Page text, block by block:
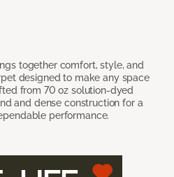
together comfort, style, and
designed to make any space
from 70 oz solution-dyed
and dense construction for a
performance.